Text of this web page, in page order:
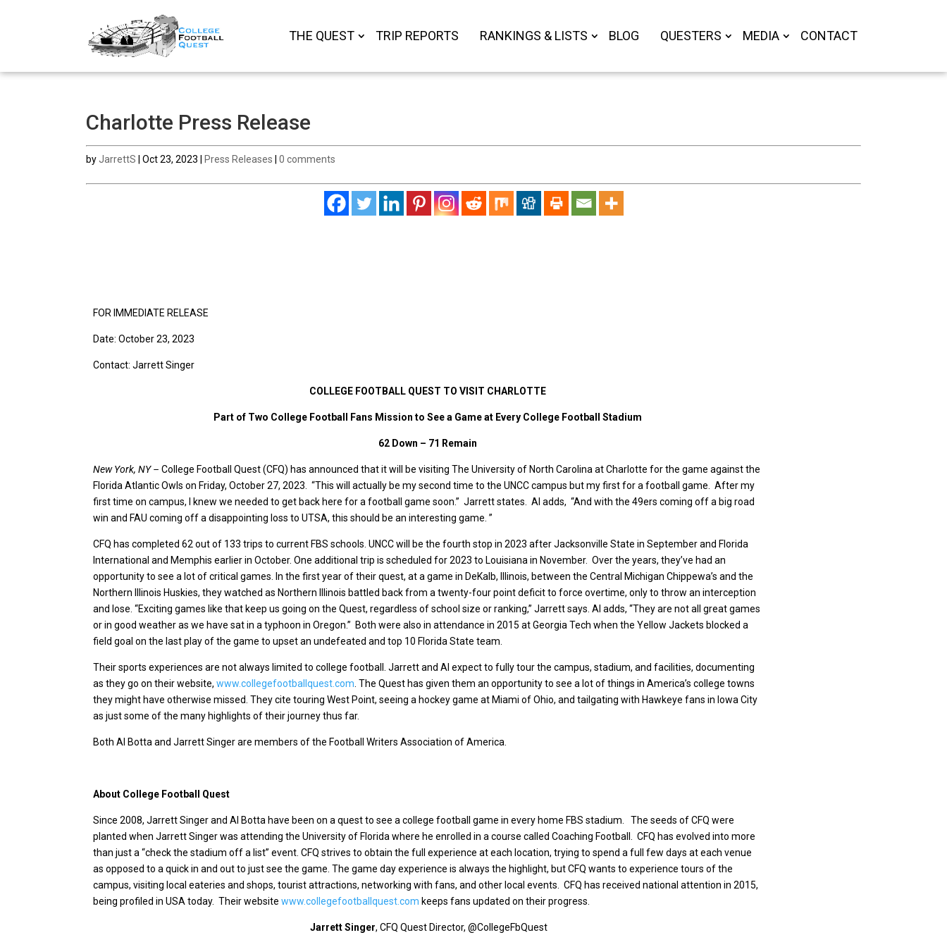
THE QUEST TRIP REPORTS RANKINGS & LISTS BLOG QUESTERS MEDIA CONTACT
Charlotte Press Release
byJarrettS Oct 23, 2023 Press Releases 0 comments
FOR IMMEDIATE RELEASE
Date: October 23, 2023
Contact: Jarrett Singer
COLLEGE FOOTBALL QUEST TO VISIT CHARLOTTE
Part of Two College Football Fans Mission to See a Game at Every College Football Stadium
62 Down – 71 Remain
New York, NY – College Football Quest (CFQ) has announced that it will be visiting The University of North Carolina at Charlotte for the game against the
Florida Atlantic Owls on Friday, October 27, 2023. “This will actually be my second time to the UNCC campus but my first for a football game. After my
first time on campus, I knew we needed to get back here for a football game soon.” Jarrett states. Al adds, “And with the 49ers coming off a big road
win and FAU coming off a disappointing loss to UTSA, this should be an interesting game. ”
CFQ has completed 62 out of 133 trips to current FBS schools. UNCC will be the fourth stop in 2023 after Jacksonville State in September and Florida
International and Memphis earlier in October. One additional trip is scheduled for 2023 to Louisiana in November. Over the years, they’ve had an
opportunity to see a lot of critical games. In the first year of their quest, at a game in DeKalb, Illinois, between the Central Michigan Chippewa’s and the
Northern Illinois Huskies, they watched as Northern Illinois battled back from a twenty-four point deficit to force overtime, only to throw an interception
and lose. “Exciting games like that keep us going on the Quest, regardless of school size or ranking,” Jarrett says. Al adds, “They are not all great games
or in good weather as we have sat in a typhoon in Oregon.” Both were also in attendance in 2015 at Georgia Tech when the Yellow Jackets blocked a
field goal on the last play of the game to upset an undefeated and top 10 Florida State team.
Their sports experiences are not always limited to college football. Jarrett and Al expect to fully tour the campus, stadium, and facilities, documenting
as they go on their website, www.collegefootballquest.com . The Quest has given them an opportunity to see a lot of things in America’s college towns
they might have otherwise missed. They cite touring West Point, seeing a hockey game at Miami of Ohio, and tailgating with Hawkeye fans in Iowa City
as just some of the many highlights of their journey thus far.
Both Al Botta and Jarrett Singer are members of the Football Writers Association of America.
About College Football Quest
Since 2008, Jarrett Singer and Al Botta have been on a quest to see a college football game in every home FBS stadium. The seeds of CFQ were
planted when Jarrett Singer was attending the University of Florida where he enrolled in a course called Coaching Football. CFQ has evolved into more
than just a “check the stadium off a list” event. CFQ strives to obtain the full experience at each location, trying to spend a full few days at each venue
as opposed to a quick in and out to just see the game. The game day experience is always the highlight, but CFQ wants to experience tours of the
campus, visiting local eateries and shops, tourist attractions, networking with fans, and other local events. CFQ has received national attention in 2015,
being profiled in USA today. Their website www.collegefootballquest.com keeps fans updated on their progress.
Jarrett Singer, CFQ Quest Director, @CollegeFbQuest